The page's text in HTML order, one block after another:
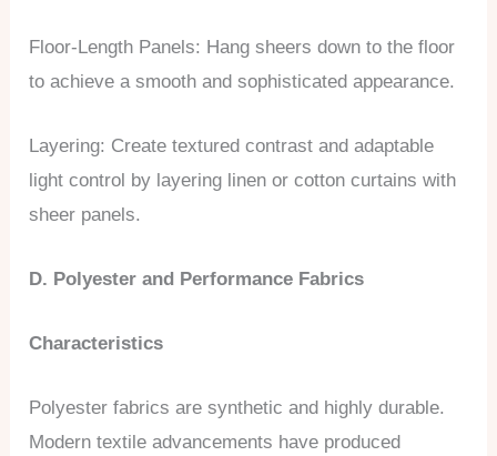
Floor-Length Panels: Hang sheers down to the floor
to achieve a smooth and sophisticated appearance.
Layering: Create textured contrast and adaptable
light control by layering linen or cotton curtains with
sheer panels.
D. Polyester and Performance Fabrics
Characteristics
Polyester fabrics are synthetic and highly durable.
Modern textile advancements have produced